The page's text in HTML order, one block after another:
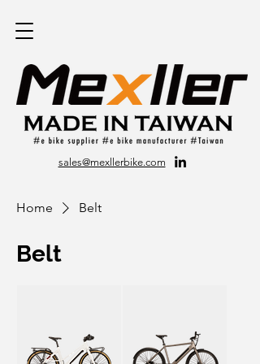
sales@mexllerbike.com
Home Belt
Belt